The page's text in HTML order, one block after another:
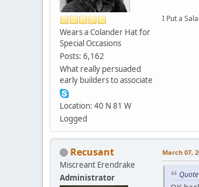
Wears a Colander Hat for
Special Occasions
Posts: 6,162
What really persuaded
early builders to associate
Location: 40 N 81 W
Logged
I Put a
Recusant
Miscreant Erendrake
Administrator
March 07,